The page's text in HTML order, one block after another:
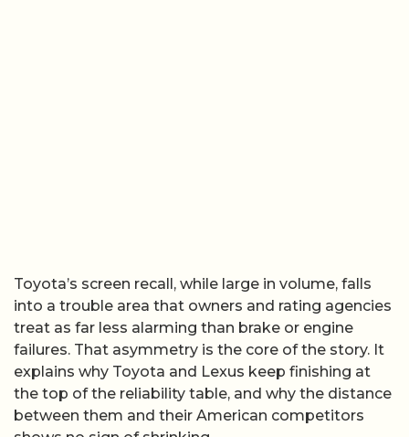
Toyota’s screen recall, while large in volume, falls
into a trouble area that owners and rating agencies
treat as far less alarming than brake or engine
failures. That asymmetry is the core of the story. It
explains why Toyota and Lexus keep finishing at
the top of the reliability table, and why the distance
between them and their American competitors